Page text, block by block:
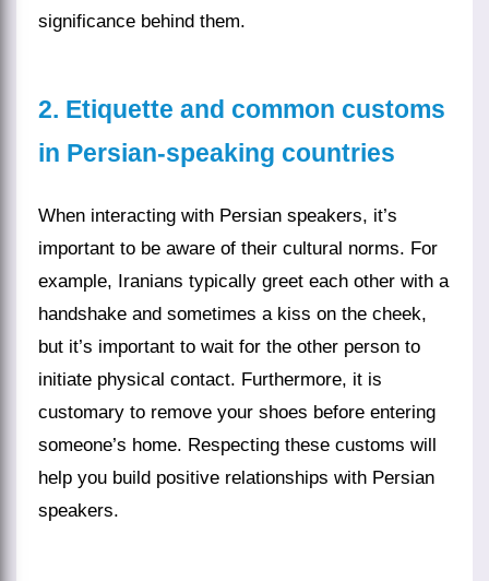
significance behind them.
2. Etiquette and common customs
in Persian-speaking countries
When interacting with Persian speakers, it’s
important to be aware of their cultural norms. For
example, Iranians typically greet each other with a
handshake and sometimes a kiss on the cheek,
but it’s important to wait for the other person to
initiate physical contact. Furthermore, it is
customary to remove your shoes before entering
someone’s home. Respecting these customs will
help you build positive relationships with Persian
speakers.